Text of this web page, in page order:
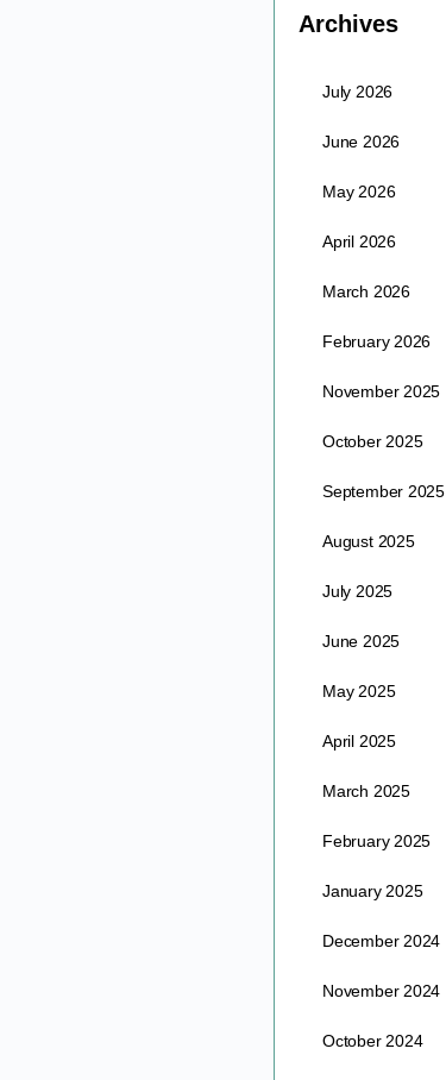
Archives
July 2026
June 2026
May 2026
April 2026
March 2026
February 2026
November 2025
October 2025
September 2025
August 2025
July 2025
June 2025
May 2025
April 2025
March 2025
February 2025
January 2025
December 2024
November 2024
October 2024